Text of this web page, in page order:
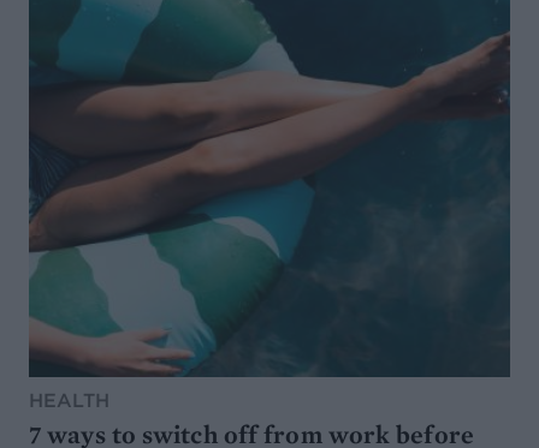
HEALTH
7 ways to switch off from work before